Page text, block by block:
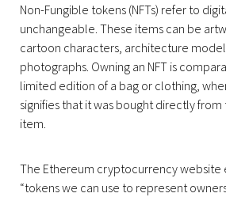
Non-Fungible tokens (NFTs) refer to
unchangeable. These items can be
cartoon characters, architecture
photographs. Owning an NFT is
limited edition of a bag or clothing,
signifies that it was bought directly
item.
The Ethereum cryptocurrency website
“tokens ‌we can use to represent